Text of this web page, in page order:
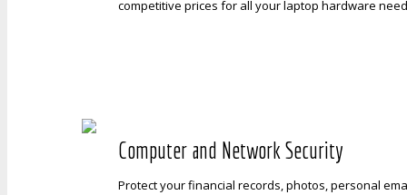
competitive prices for all your laptop hardware
Computer and Network Security
Protect your financial records, photos, personal